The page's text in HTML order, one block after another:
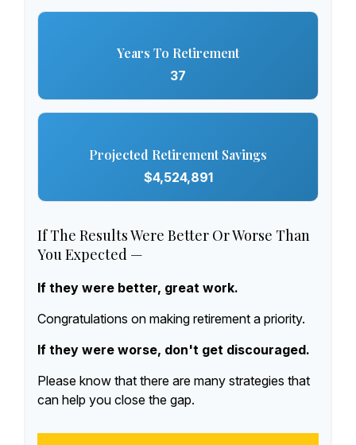
Years To Retirement
37
Projected Retirement Savings
$4,524,891
If The Results Were Better Or Worse Than
You Expected —
If they were better, great work.
Congratulations on making retirement a priority.
If they were worse, don't get discouraged.
Please know that there are many strategies that
can help you close the gap.